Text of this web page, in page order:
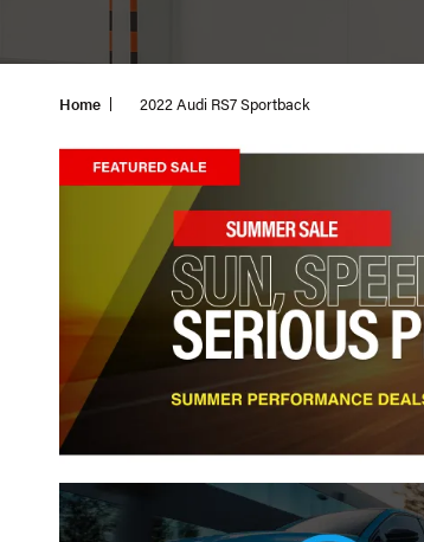
Home 2022 Audi RS7 Sportback